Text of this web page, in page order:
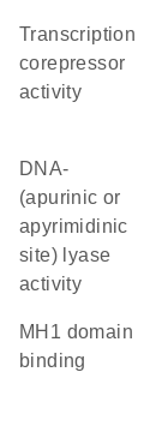
transcription
corepressor
activity
DNA-
(apurinic or
apyrimidinic
site) lyase
activity
MH1 domain
binding